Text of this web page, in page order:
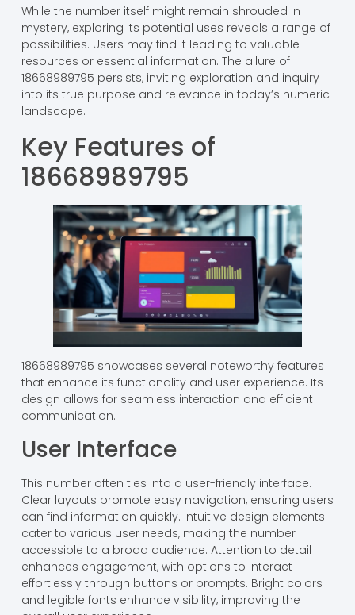
While the number itself might remain shrouded in
mystery, exploring its potential uses reveals a range of
possibilities. Users may find it leading to valuable
resources or essential information. The allure of
18668989795 persists, inviting exploration and inquiry
into its true purpose and relevance in today’s numeric
landscape.
Key Features of
18668989795
18668989795 showcases several noteworthy features
that enhance its functionality and user experience. Its
design allows for seamless interaction and efficient
communication.
User Interface
This number often ties into a user-friendly interface.
Clear layouts promote easy navigation, ensuring users
can find information quickly. Intuitive design elements
cater to various user needs, making the number
accessible to a broad audience. Attention to detail
enhances engagement, with options to interact
effortlessly through buttons or prompts. Bright colors
and legible fonts enhance visibility, improving the